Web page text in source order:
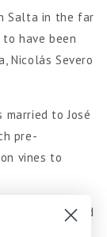
Salta in the far
have been
Nicolás Severo
married to José
pre-
vines to
each) planted